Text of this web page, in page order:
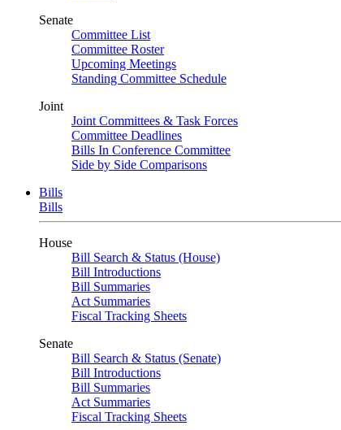
Senate
Committee List
Committee Roster
Upcoming Meetings
Standing Committee Schedule
Joint
Joint Committees & Task Forces
Committee Deadlines
Bills In Conference Committee
Side by Side Comparisons
Bills
Bills
House
Bill Search & Status (House)
Bill Introductions
Bill Summaries
Act Summaries
Fiscal Tracking Sheets
Senate
Bill Search & Status (Senate)
Bill Introductions
Bill Summaries
Act Summaries
Fiscal Tracking Sheets